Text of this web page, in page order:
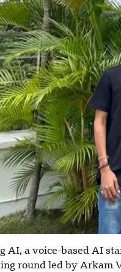
AI, a voice-based AI
round led by Arkam